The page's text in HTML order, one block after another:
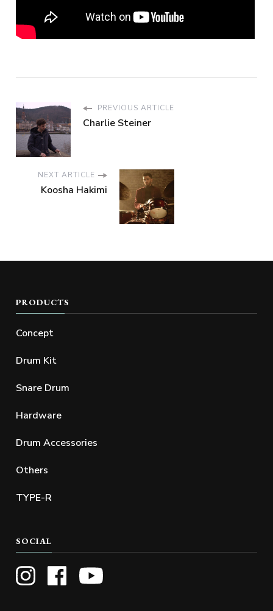
PREVIOUS ARTICLE
Charlie Steiner
NEXT ARTICLE
Koosha Hakimi
PRODUCTS
Concept
Drum Kit
Snare Drum
Hardware
Drum Accessories
Others
TYPE-R
SOCIAL